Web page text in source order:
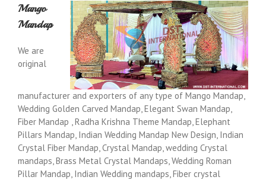
Mango
Mandap
We are
original
manufacturer and exporters of any type of Mango Mandap,
Wedding Golden Carved Mandap, Elegant Swan Mandap,
Fiber Mandap , Radha Krishna Theme Mandap, Elephant
Pillars Mandap, Indian Wedding Mandap New Design, Indian
Crystal Fiber Mandap, Crystal Mandap, wedding Crystal
mandaps, Brass Metal Crystal Mandaps, Wedding Roman
Pillar Mandap, Indian Wedding mandaps, Fiber crystal